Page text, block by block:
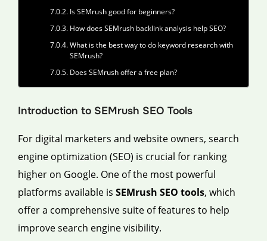
Is SEMrush good for beginners?
How does SEMrush backlink analysis help SEO?
What is the best way to do keyword research with
SEMrush?
Does SEMrush offer a free plan?
Introduction to SEMrush SEO Tools
For digital marketers and website owners, search
engine optimization (SEO) is crucial for ranking
higher on Google. One of the most powerful
platforms available is SEMrush SEO tools, which
offer a comprehensive suite of features to help
improve search engine visibility.